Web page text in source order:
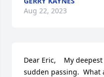
Aug 22, 2023
Dear Eric,    My
sudden passing.  What